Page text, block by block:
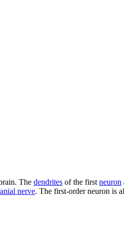
The dendrites of the first neuron
nerve. The first-order neuron is